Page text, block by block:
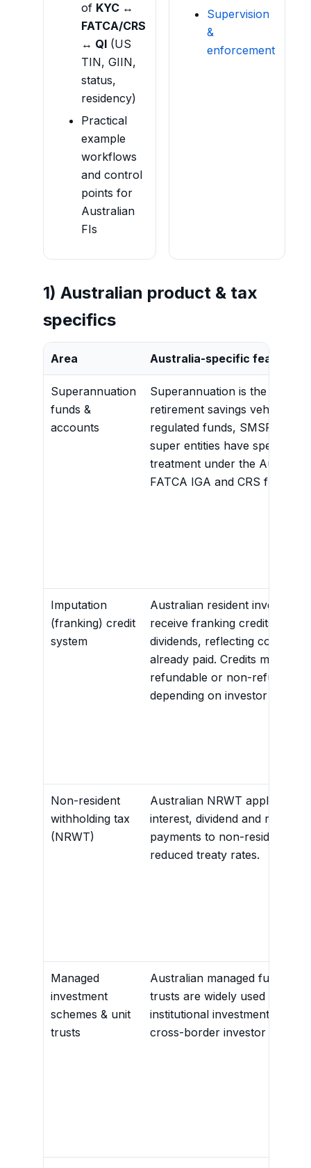
of KYC ↔
FATCA/CRS
↔ QI (US
TIN, GIIN,
status,
residency)
Practical
example
workflows
and control
points for
Australian
FIs
Supervision
&
enforcement
1) Australian product & tax
specifics
Area Australia-specific feature
Superannuation
funds &
accounts
Superannuation is the
retirement savings vehicle.
regulated funds, SMSFs and
super entities have specific
treatment under the
FATCA IGA and CRS
Imputation
(franking) credit
system
Australian resident investors
receive franking credits
dividends, reflecting
already paid. Credits may be
refundable or non-refundable
depending on investor profile.
Non-resident
withholding tax
(NRWT)
Australian NRWT applies to
interest, dividend and royalty
payments to non-residents,
reduced treaty rates.
Managed
investment
schemes & unit
trusts
Australian managed funds
trusts are widely used for
institutional investment,
cross-border investor bases.